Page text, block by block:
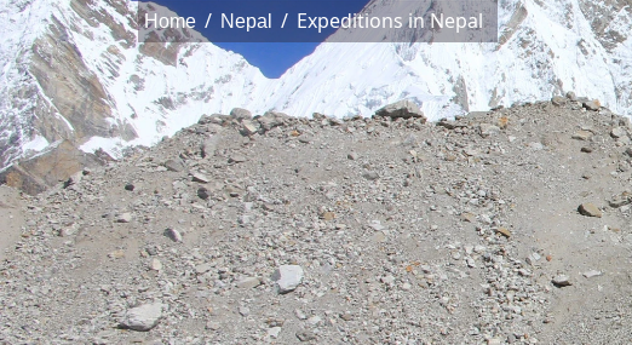
Home / Nepal / Expeditions in Nepal